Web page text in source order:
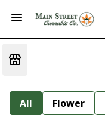
All Flower